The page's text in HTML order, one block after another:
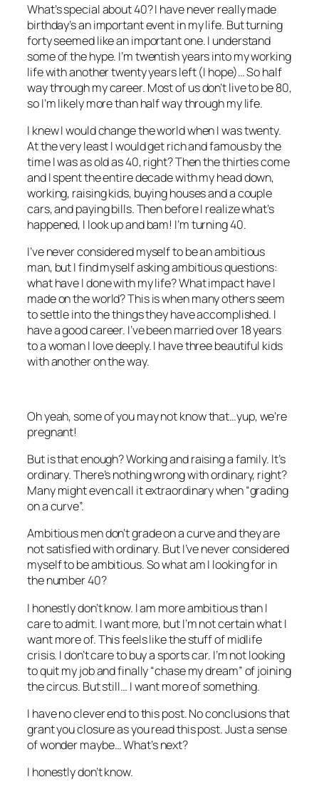
What’s special about 40? I have never really made
birthday’s an important event in my life. But turning
forty seemed like an important one. I understand
some of the hype. I’m twentish years into my working
life with another twenty years left (I hope)… So half
way through my career. Most of us don’t live to be 80,
so I’m likely more than half way through my life.
I knew I would change the world when I was twenty.
At the very least I would get rich and famous by the
time I was as old as 40, right? Then the thirties come
and I spent the entire decade with my head down,
working, raising kids, buying houses and a couple
cars, and paying bills. Then before I realize what’s
happened, I look up and bam! I’m turning 40.
I’ve never considered myself to be an ambitious
man, but I find myself asking ambitious questions:
what have I done with my life? What impact have I
made on the world? This is when many others seem
to settle into the things they have accomplished. I
have a good career. I’ve been married over 18 years
to a woman I love deeply. I have three beautiful kids
with another on the way.
Oh yeah, some of you may not know that…yup, we’re
pregnant!
But is that enough? Working and raising a family. It’s
ordinary. There’s nothing wrong with ordinary, right?
Many might even call it extraordinary when “grading
on a curve”.
Ambitious men don’t grade on a curve and they are
not satisfied with ordinary. But I’ve never considered
myself to be ambitious. So what am I looking for in
the number 40?
I honestly don’t know. I am more ambitious than I
care to admit. I want more, but I’m not certain what I
want more of. This feels like the stuff of midlife
crisis. I don’t care to buy a sports car. I’m not looking
to quit my job and finally “chase my dream” of joining
the circus. But still… I want more of something.
I have no clever end to this post. No conclusions that
grant you closure as you read this post. Just a sense
of wonder maybe… What’s next?
I honestly don’t know.